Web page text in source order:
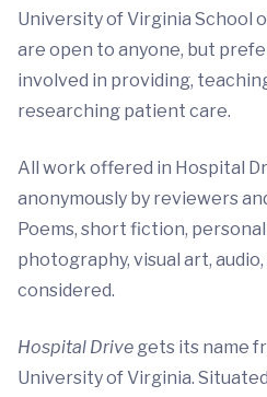
University of Virginia School
are open to anyone, but
involved in providing,
researching patient care.
All work offered in Hospital
anonymously by reviewers
Poems, short fiction,
photography, visual art,
considered.
Hospital Drive gets its name
University of Virginia.